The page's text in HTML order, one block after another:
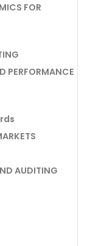
FOR
PERFORMANCE
AUDITING